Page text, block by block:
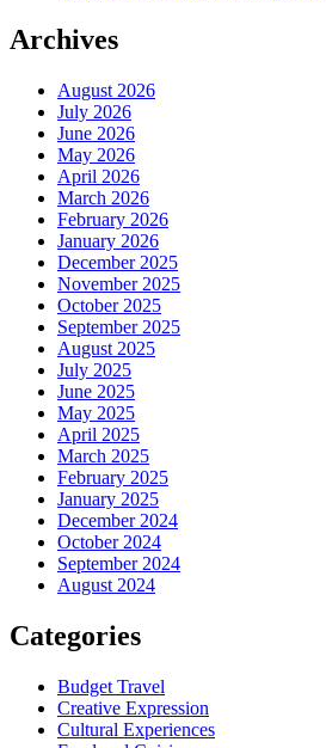
Archives
August 2026
July 2026
June 2026
May 2026
April 2026
March 2026
February 2026
January 2026
December 2025
November 2025
October 2025
September 2025
August 2025
July 2025
June 2025
May 2025
April 2025
March 2025
February 2025
January 2025
December 2024
October 2024
September 2024
August 2024
Categories
Budget Travel
Creative Expression
Cultural Experiences